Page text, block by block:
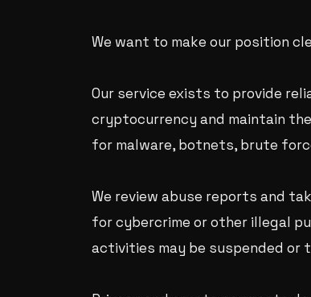
We want to make our position
Our service exists to provide
cryptocurrency and maintain
for malware, botnets, brute
We review abuse reports and
for cybercrime or other illegal
activities may be suspended or